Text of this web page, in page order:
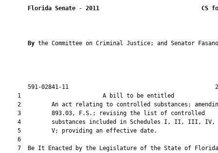
Florida Senate - 2011 CS
By the Committee on Criminal Justice; and Senator Fasano
591-02841-11
1                        A bill to be
2         An act relating to controlled substances;
    3         893.03, F.S.; revising the list of controlled
4         substances included in Schedules I, II, III, IV,
    5         V; providing an effective date.
    6
7  Be It Enacted by the Legislature of the State of